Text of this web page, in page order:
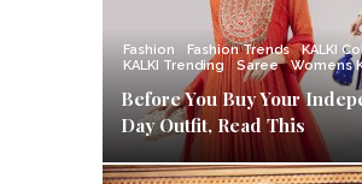
Fashion Fashion Trends
KALKI
KALKI Trending
Saree Womens
Before You Buy Your
Day Outfit, Read This